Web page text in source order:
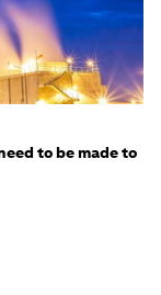
to be made to